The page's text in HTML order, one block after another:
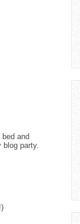
and
party.